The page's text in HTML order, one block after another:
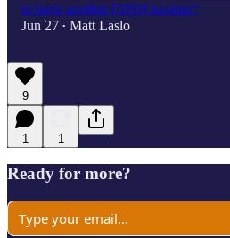
to have another [UFO] hearing”
Jun 27 • Matt Laslo
9
1 1
Ready for more?